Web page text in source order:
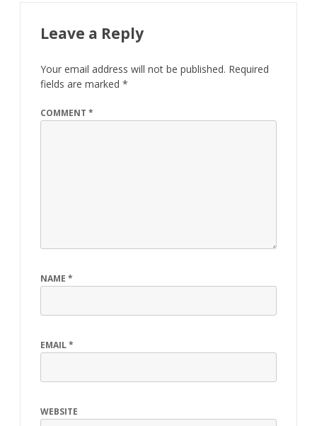
Leave a Reply
Your email address will not be published. Required
fields are marked *
COMMENT *
NAME *
EMAIL*
WEBSITE